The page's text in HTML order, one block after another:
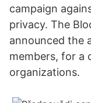
campaign
privacy. The
announced the
members, for a
organizations.